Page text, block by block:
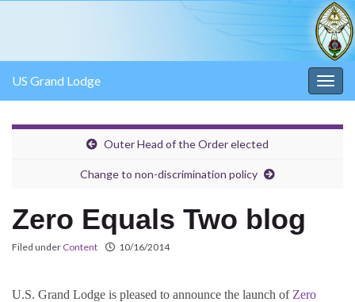
US Grand Lodge
Outer Head of the Order elected
Change to non-discrimination policy
Zero Equals Two blog
Filed under Content 10/16/2014
U.S. Grand Lodge is pleased to announce the launch of Zero